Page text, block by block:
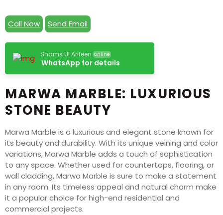
Call Now Send Email
Shams Ul Arifeen Online
WhatsApp for details
MARWA MARBLE: LUXURIOUS
STONE BEAUTY
Marwa Marble is a luxurious and elegant stone known for
its beauty and durability. With its unique veining and color
variations, Marwa Marble adds a touch of sophistication
to any space. Whether used for countertops, flooring, or
wall cladding, Marwa Marble is sure to make a statement
in any room. Its timeless appeal and natural charm make
it a popular choice for high-end residential and
commercial projects.